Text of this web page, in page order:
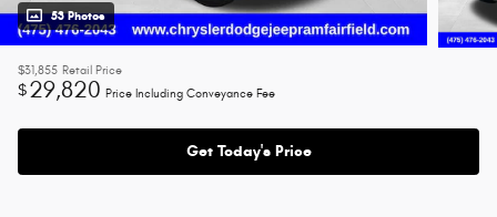
53 Photos
$31,855 Retail Price
$29,820 Price Including Conveyance Fee
Get Today's Price